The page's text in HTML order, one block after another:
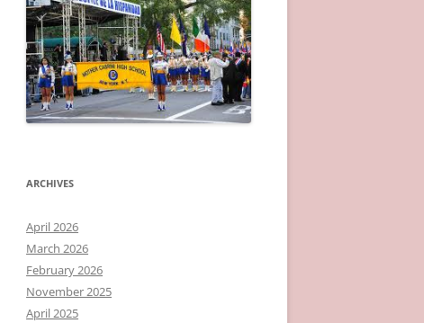
ARCHIVES
April 2026
March 2026
February 2026
November 2025
April 2025